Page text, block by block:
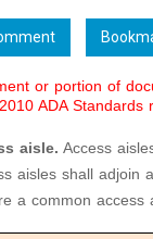
or portion of
ADA Standards
aisle. Access
aisles shall adjoin
a common access